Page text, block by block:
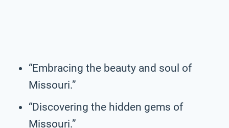
“Embracing the beauty and soul of
Missouri.”
“Discovering the hidden gems of
Missouri.”